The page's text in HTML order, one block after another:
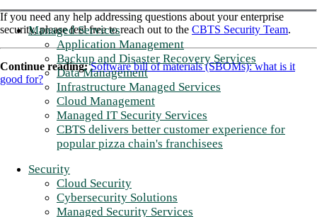
Managed Services
Application Management
Backup and Disaster Recovery Services
Data Management
Infrastructure Managed Services
Cloud Management
Managed IT Security Services
CBTS delivers better customer experience for
popular pizza chain's franchisees
Security
Cloud Security
Cybersecurity Solutions
Managed Security Services
If you need any help addressing questions about your enterprise
security, please feel free to reach out to the CBTS Security Team.
Continue reading: Software bill of materials (SBOMs): what is it
good for?